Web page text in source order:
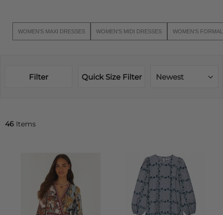
WOMEN'S MAXI DRESSES WOMEN'S MIDI DRESSES WOMEN'S
Filter Quick Size Filter Newest
46 Items